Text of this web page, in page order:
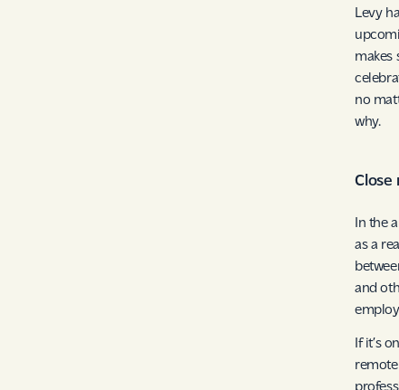
Levy
makes
no
why.
Close
In the
as a
and
If it’s